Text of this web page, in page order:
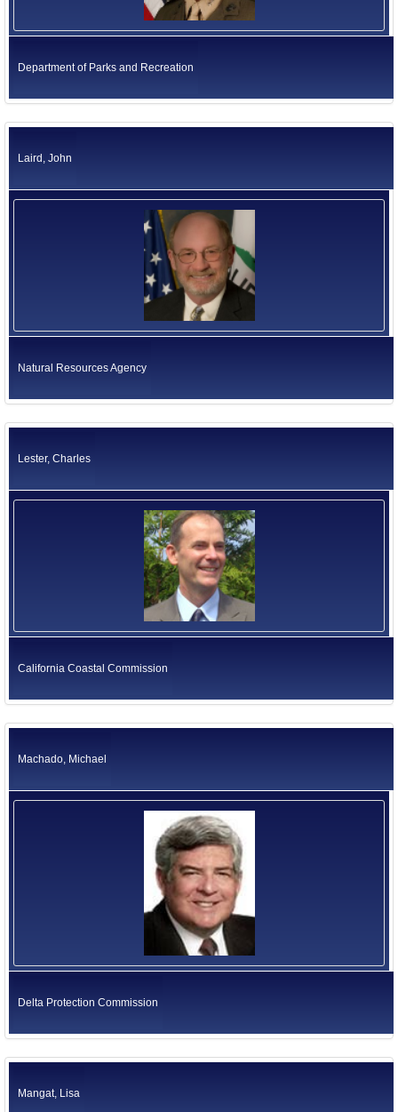
Department of Parks and Recreation
Laird, John
Natural Resources Agency
Lester, Charles
California Coastal Commission
Machado, Michael
Delta Protection Commission
Mangat, Lisa